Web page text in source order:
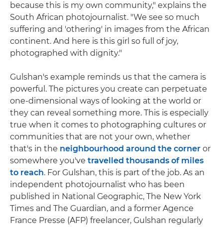
because this is my own community," explains the
South African photojournalist. "We see so much
suffering and 'othering' in images from the African
continent. And here is this girl so full of joy,
photographed with dignity."
Gulshan's example reminds us that the camera is
powerful. The pictures you create can perpetuate
one-dimensional ways of looking at the world or
they can reveal something more. This is especially
true when it comes to photographing cultures or
communities that are not your own, whether
that's in the neighbourhood around the corner or
somewhere you've travelled thousands of miles
to reach. For Gulshan, this is part of the job. As an
independent photojournalist who has been
published in National Geographic, The New York
Times and The Guardian, and a former Agence
France Presse (AFP) freelancer, Gulshan regularly